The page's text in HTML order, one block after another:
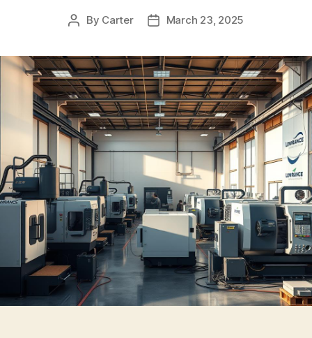
Post
By Carter
PostMarch 23, 2025